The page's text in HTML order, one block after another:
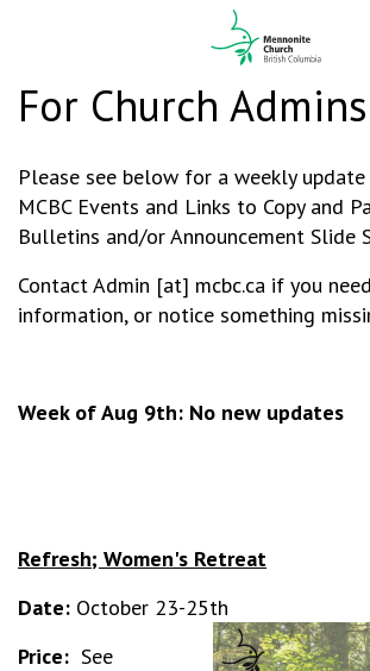
For Church
Please see below for a weekly
MCBC Events and Links to Copy and
Bulletins and/or Announcement Slide
Contact Admin [at] mcbc.ca if you
information, or notice something
Week of Aug 9th: No new updates
Refresh; Women's Retreat
Date: October 23-25th
Price: See